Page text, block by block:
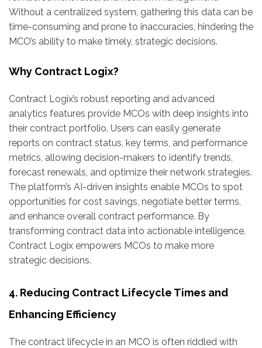
Without a centralized system, gathering this data can be
time-consuming and prone to inaccuracies, hindering the
MCO’s ability to make timely, strategic decisions.
Why Contract Logix?
Contract Logix’s robust reporting and advanced
analytics features provide MCOs with deep insights into
their contract portfolio. Users can easily generate
reports on contract status, key terms, and performance
metrics, allowing decision-makers to identify trends,
forecast renewals, and optimize their network strategies.
The platform’s AI-driven insights enable MCOs to spot
opportunities for cost savings, negotiate better terms,
and enhance overall contract performance. By
transforming contract data into actionable intelligence,
Contract Logix empowers MCOs to make more
strategic decisions.
4. Reducing Contract Lifecycle Times and
Enhancing Efficiency
The contract lifecycle in an MCO is often riddled with